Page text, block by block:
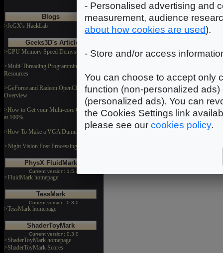
Blogs
>JeGX's HackLab
Geeks3D's Articles
>GPU Memory Speed Demystified
>Multi-Threading Programming
Resources
>GeForce and Radeon OpenCL
Overview
>How to Get your Multi-core CPU Busy
at 100%
>How To Make a VGA Dummy Plug
>Night Vision Post Processing Filter
PhysX FluidMark
Current version: 1.5.4
>FluidMark homepage
TessMark
Current version: 0.3.0
>TessMark homepage
ShaderToyMark
Current version: 0.3.0
>ShaderToyMark homepage
>ShaderToyMark Scores
- Personalised advertising and
measurement, audience
about how cookies are used).
- Store and/or access
You can choose to accept only
function (non-personalized
(personalized ads). You can
the Cookies Settings link
please see our cookies policy.